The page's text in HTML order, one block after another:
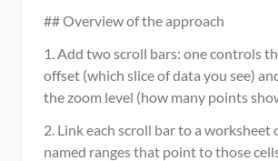
## Overview of the approach
1. Add two scroll bars: one controls
offset (which slice of data you see)
the zoom level (how many points
2. Link each scroll bar to a worksheet
named ranges that point to those